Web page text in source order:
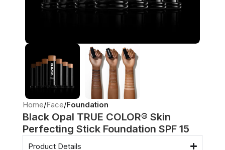
Home Face Foundation
Black Opal TRUE COLOR® Skin
Perfecting Stick Foundation SPF 15
Product Details